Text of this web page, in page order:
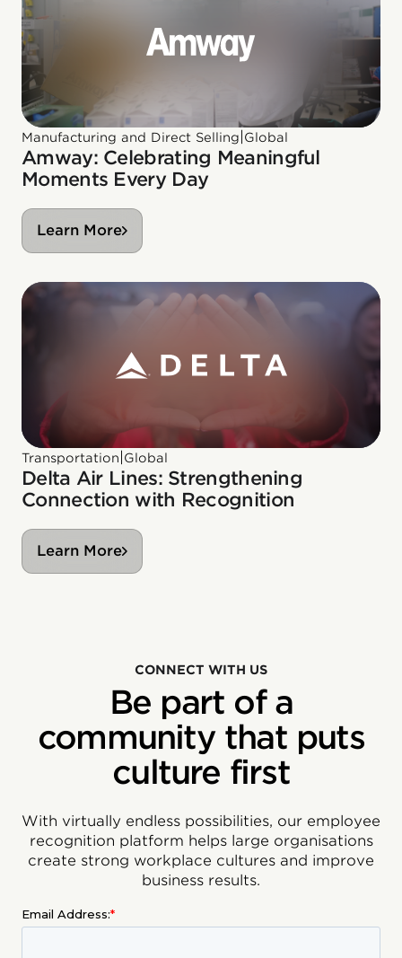
Manufacturing and Direct Selling Global
Amway: Celebrating Meaningful
Moments Every Day
Learn More
Transportation Global
Delta Air Lines: Strengthening
Connection with Recognition
Learn More
CONNECT WITH US
Be part of a
community that puts
culture first
With virtually endless possibilities, our employee
recognition platform helps large organisations
create strong workplace cultures and improve
business results.